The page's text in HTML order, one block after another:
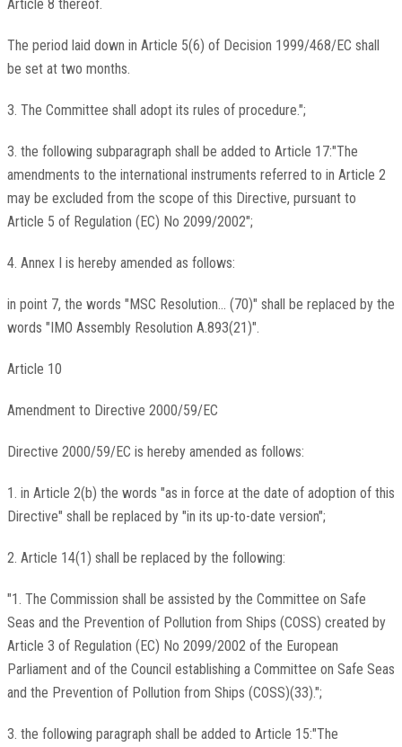
Article 8 thereof.
The period laid down in Article 5(6) of Decision 1999/468/EC shall
be set at two months.
3. The Committee shall adopt its rules of procedure.";
3. the following subparagraph shall be added to Article 17:"The
amendments to the international instruments referred to in Article 2
may be excluded from the scope of this Directive, pursuant to
Article 5 of Regulation (EC) No 2099/2002";
4. Annex I is hereby amended as follows:
in point 7, the words "MSC Resolution... (70)" shall be replaced by the
words "IMO Assembly Resolution A.893(21)".
Article 10
Amendment to Directive 2000/59/EC
Directive 2000/59/EC is hereby amended as follows:
1. in Article 2(b) the words "as in force at the date of adoption of this
Directive" shall be replaced by "in its up-to-date version";
2. Article 14(1) shall be replaced by the following:
"1. The Commission shall be assisted by the Committee on Safe
Seas and the Prevention of Pollution from Ships (COSS) created by
Article 3 of Regulation (EC) No 2099/2002 of the European
Parliament and of the Council establishing a Committee on Safe Seas
and the Prevention of Pollution from Ships (COSS)(33).";
3. the following paragraph shall be added to Article 15:"The